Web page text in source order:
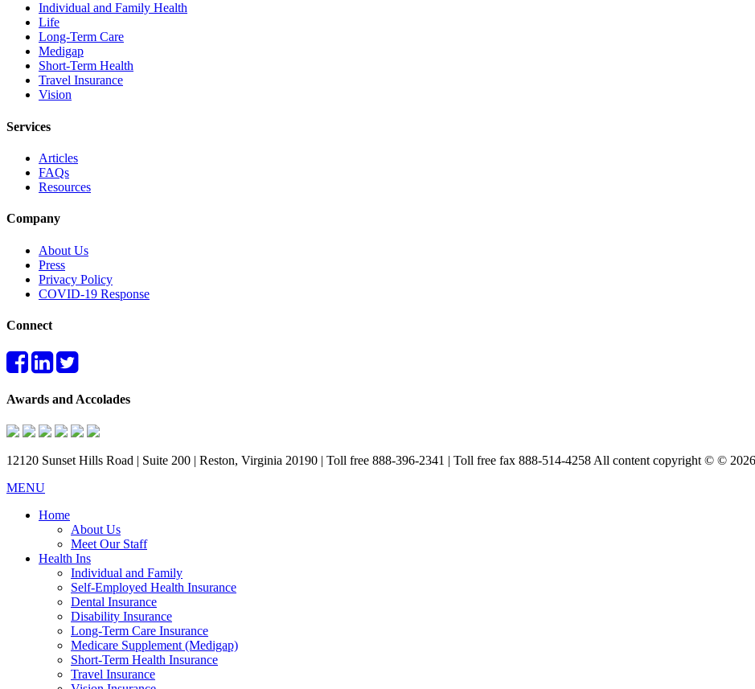
Individual and Family Health
Life
Long-Term Care
Medigap
Short-Term Health
Travel Insurance
Vision
Services
Articles
FAQs
Resources
Company
About Us
Press
Privacy Policy
COVID-19 Response
Connect
Awards and Accolades
12120 Sunset Hills Road | Suite 200 | Reston, Virginia 20190 | Toll free 888-396-2341 | Toll free fax 888-514-4258 All content copyright © ©
MENU
Home
About Us
Meet Our Staff
Health Ins
Individual and Family
Self-Employed Health Insurance
Dental Insurance
Disability Insurance
Long-Term Care Insurance
Medicare Supplement (Medigap)
Short-Term Health Insurance
Travel Insurance